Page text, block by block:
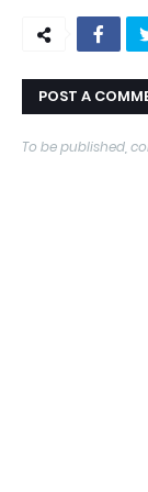
POST A
To be published,